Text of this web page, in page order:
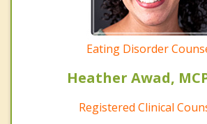
Eating Disorder
Heather Awad,
Registered Clinical